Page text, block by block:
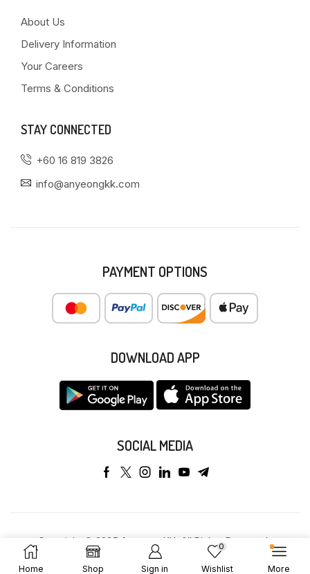
About Us
Delivery Information
Your Careers
Terms & Conditions
STAY CONNECTED
+60 16 819 3826
info@anyeongkk.com
PAYMENT OPTIONS
DOWNLOAD APP
SOCIAL MEDIA
Copyright © 2025 Anyeong KK. All Rights Reserved.
Home Shop Sign in
0
Wishlist More